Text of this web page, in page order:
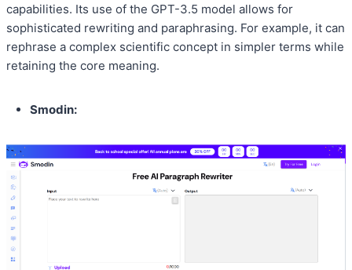
capabilities. Its use of the GPT-3.5 model allows for
sophisticated rewriting and paraphrasing. For example, it can
rephrase a complex scientific concept in simpler terms while
retaining the core meaning.
Smodin: